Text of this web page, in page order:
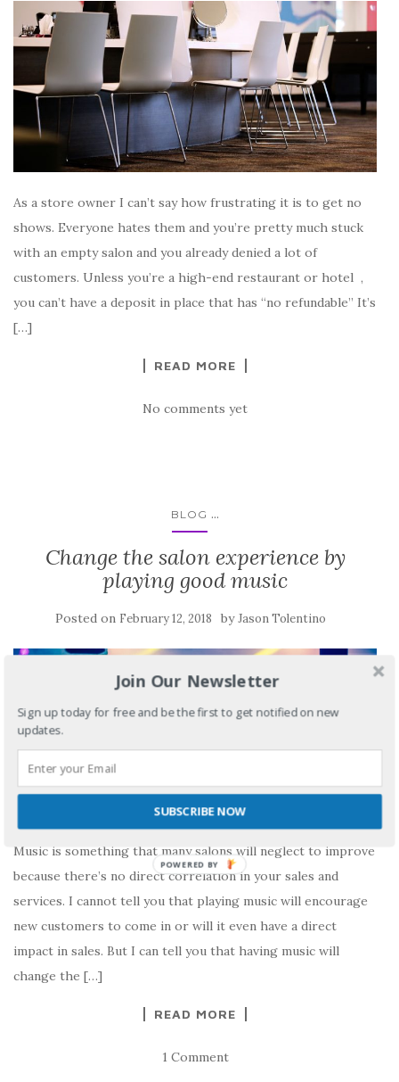
As a store owner I can’t say how frustrating it is to get no
shows. Everyone hates them and you’re pretty much stuck
with an empty salon and you already denied a lot of
customers. Unless you’re a high-end restaurant or hotel ,
you can’t have a deposit in place that has “no refundable” It’s
[…]
READ MORE
No comments yet
BLOG ...
Change the salon experience by
playing good music
Posted on February 12, 2018 byJason Tolentino
Music is something that many salons will neglect to improve
because there’s no direct correlation in your sales and
services. I cannot tell you that playing music will encourage
new customers to come in or will it even have a direct
impact in sales. But I can tell you that having music will
change the […]
READ MORE
1 Comment
Join Our Newsletter
Sign up today for free and be the first to get notified on new
updates.
SUBSCRIBE NOW
POWERED BY